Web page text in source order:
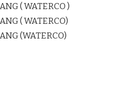
( WATERCO )
( WATERCO)
(WATERCO)